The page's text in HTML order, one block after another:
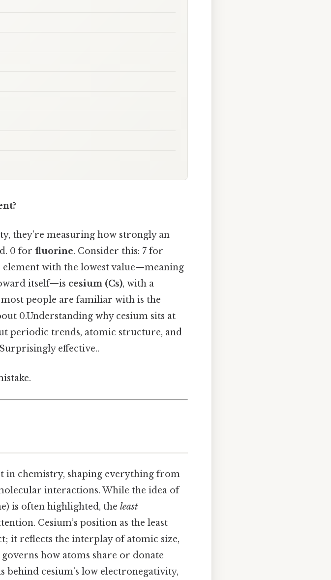
they’re measuring how strongly an
0 for fluorine. Consider this: 7 for
element with the lowest value—meaning
itself—is cesium (Cs), with a
people are familiar with is the
0.Understanding why cesium sits at
periodic trends, atomic structure, and
effective..
in chemistry, shaping everything from
interactions. While the idea of
is often highlighted, the least
Cesium’s position as the least
it reflects the interplay of atomic size,
how atoms share or donate
behind cesium’s low electronegativity,